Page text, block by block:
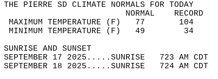
THE PIERRE SD CLIMATE NORMALS FOR TODAY
MAXIMUM TEMPERATURE
MINIMUM TEMPERATURE
SUNRISE
SEPTEMBER 17 2025.....SUNRISE   723 AM
SEPTEMBER 18 2025.....SUNRISE   724 AM